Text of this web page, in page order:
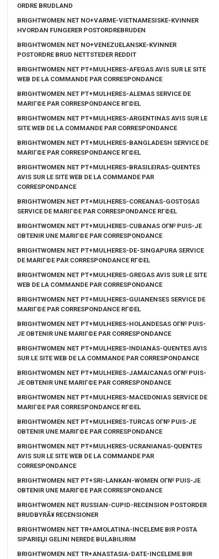
ORDRE BRUDLAND
BRIGHTWOMEN.NET NO+VARME-VIETNAMESISKE-KVINNER
HVORDAN FUNGERER POSTORDREBRUDEN
BRIGHTWOMEN.NET NO+VENEZUELANSKE-KVINNER
POSTORDRE BRUD NETTSTEDER REDDIT
BRIGHTWOMEN.NET PT+MULHERES-AFEGAS AVIS SUR LE SITE
WEB DE LA COMMANDE PAR CORRESPONDANCE
BRIGHTWOMEN.NET PT+MULHERES-ALEMAS SERVICE DE
MARIГ©E PAR CORRESPONDANCE RГ©EL
BRIGHTWOMEN.NET PT+MULHERES-ARGENTINAS AVIS SUR LE
SITE WEB DE LA COMMANDE PAR CORRESPONDANCE
BRIGHTWOMEN.NET PT+MULHERES-BANGLADESH SERVICE DE
MARIГ©E PAR CORRESPONDANCE RГ©EL
BRIGHTWOMEN.NET PT+MULHERES-BRASILEIRAS-QUENTES
AVIS SUR LE SITE WEB DE LA COMMANDE PAR
CORRESPONDANCE
BRIGHTWOMEN.NET PT+MULHERES-COREANAS-GOSTOSAS
SERVICE DE MARIГ©E PAR CORRESPONDANCE RГ©EL
BRIGHTWOMEN.NET PT+MULHERES-CUBANAS OГ№ PUIS-JE
OBTENIR UNE MARIГ©E PAR CORRESPONDANCE
BRIGHTWOMEN.NET PT+MULHERES-DE-SINGAPURA SERVICE
DE MARIГ©E PAR CORRESPONDANCE RГ©EL
BRIGHTWOMEN.NET PT+MULHERES-GREGAS AVIS SUR LE SITE
WEB DE LA COMMANDE PAR CORRESPONDANCE
BRIGHTWOMEN.NET PT+MULHERES-GUIANENSES SERVICE DE
MARIГ©E PAR CORRESPONDANCE RГ©EL
BRIGHTWOMEN.NET PT+MULHERES-HOLANDESAS OГ№ PUIS-
JE OBTENIR UNE MARIГ©E PAR CORRESPONDANCE
BRIGHTWOMEN.NET PT+MULHERES-INDIANAS-QUENTES AVIS
SUR LE SITE WEB DE LA COMMANDE PAR CORRESPONDANCE
BRIGHTWOMEN.NET PT+MULHERES-JAMAICANAS OГ№ PUIS-
JE OBTENIR UNE MARIГ©E PAR CORRESPONDANCE
BRIGHTWOMEN.NET PT+MULHERES-MACEDONIAS SERVICE DE
MARIГ©E PAR CORRESPONDANCE RГ©EL
BRIGHTWOMEN.NET PT+MULHERES-TURCAS OГ№ PUIS-JE
OBTENIR UNE MARIГ©E PAR CORRESPONDANCE
BRIGHTWOMEN.NET PT+MULHERES-UCRANIANAS-QUENTES
AVIS SUR LE SITE WEB DE LA COMMANDE PAR
CORRESPONDANCE
BRIGHTWOMEN.NET PT+SRI-LANKAN-WOMEN OГ№ PUIS-JE
OBTENIR UNE MARIГ©E PAR CORRESPONDANCE
BRIGHTWOMEN.NET RUSSIAN-CUPID-RECENSION POSTORDER
BRUDBYRÃ¥ RECENSIONER
BRIGHTWOMEN.NET TR+AMOLATINA-INCELEME BIR POSTA
SIPARIЕЏI GELINI NEREDE BULABILIRIM
BRIGHTWOMEN.NET TR+ANASTASIA-DATE-INCELEME BIR